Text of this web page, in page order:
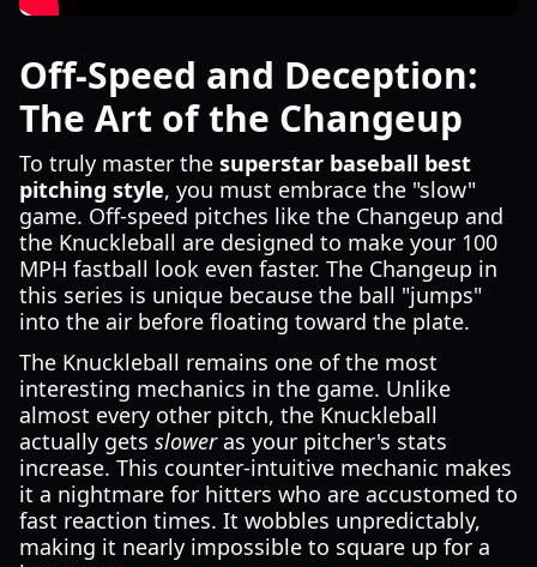
Off-Speed and Deception:
The Art of the Changeup
To truly master the superstar baseball best
pitching style, you must embrace the "slow"
game. Off-speed pitches like the Changeup and
the Knuckleball are designed to make your 100
MPH fastball look even faster. The Changeup in
this series is unique because the ball "jumps"
into the air before floating toward the plate.
The Knuckleball remains one of the most
interesting mechanics in the game. Unlike
almost every other pitch, the Knuckleball
actually gets sloweras your pitcher's stats
increase. This counter-intuitive mechanic makes
it a nightmare for hitters who are accustomed to
fast reaction times. It wobbles unpredictably,
making it nearly impossible to square up for a